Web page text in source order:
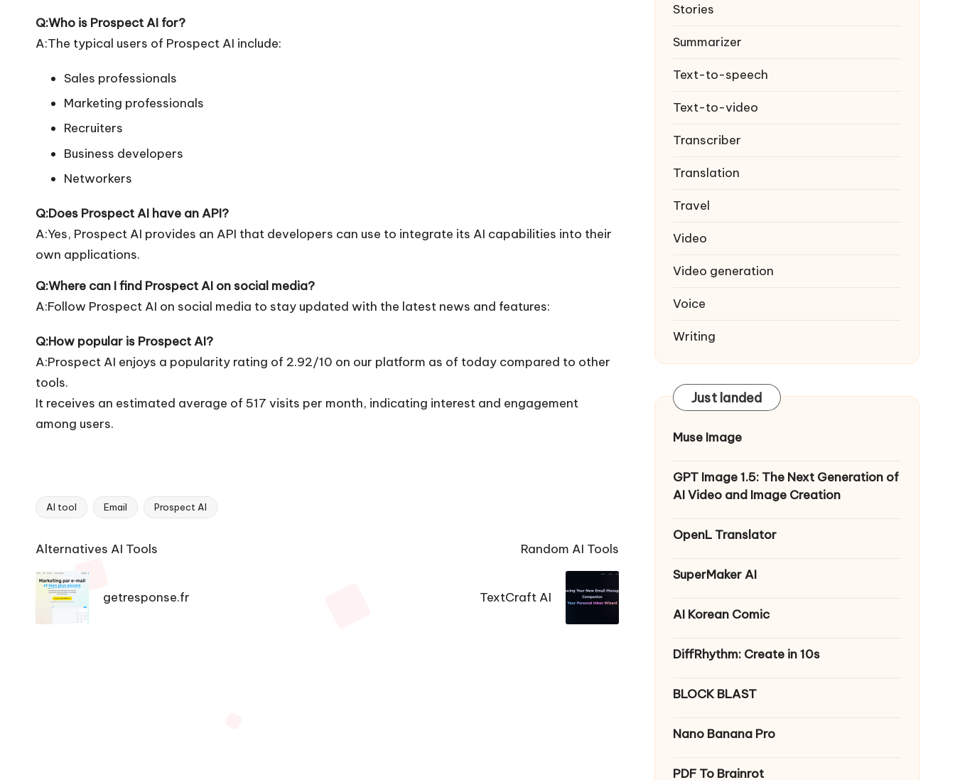
Q:Who is Prospect AI for?
A:The typical users of Prospect AI include:
Sales professionals
Marketing professionals
Recruiters
Business developers
Networkers
Q:Does Prospect AI have an API?
A:Yes, Prospect AI provides an API that developers can use to integrate its AI capabilities into their
own applications.
Q:Where can I find Prospect AI on social media?
A:Follow Prospect AI on social media to stay updated with the latest news and features:
Q:How popular is Prospect AI?
A:Prospect AI enjoys a popularity rating of 2.92/10 on our platform as of today compared to other
tools.
It receives an estimated average of 517 visits per month, indicating interest and engagement
among users.
Tags:
AI tool Email Prospect AI
Ai
Tools
Navigation
Alternatives AI Tools
getresponse.fr
Random AI Tools
TextCraft AI
Stories
Summarizer
Text-to-speech
Text-to-video
Transcriber
Translation
Travel
Video
Video generation
Voice
Writing
Just landed
Muse Image
GPT Image 1.5: The Next Generation of
AI Video and Image Creation
OpenL Translator
SuperMaker AI
AI Korean Comic
DiffRhythm: Create in 10s
BLOCK BLAST
Nano Banana Pro
PDF To Brainrot